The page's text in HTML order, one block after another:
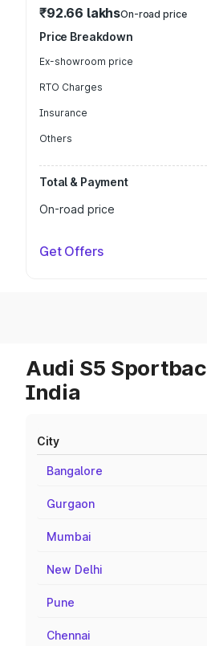
₹92.66 lakhsOn-road price
Price Breakdown
Ex-showroom price
RTO Charges
Insurance
Others
Total & Payment
On-road price
Get Offers
Audi S5
India
City
Bangalore
Gurgaon
Mumbai
New Delhi
Pune
Chennai